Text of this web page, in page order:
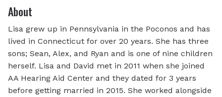
About
Lisa grew up in Pennsylvania in the Poconos and has
lived in Connecticut for over 20 years. She has three
sons; Sean, Alex, and Ryan and is one of nine children
herself. Lisa and David met in 2011 when she joined
AA Hearing Aid Center and they dated for 3 years
before getting married in 2015. She worked alongside